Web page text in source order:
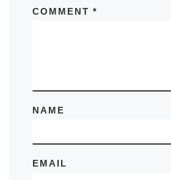
COMMENT *
NAME
EMAIL